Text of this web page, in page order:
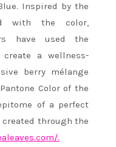
Inspired by the
with the color,
have used the
a wellness-
berry mélange
Color of the
of a perfect
created through the
.